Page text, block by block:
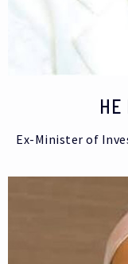
HE
Ex-Minister of